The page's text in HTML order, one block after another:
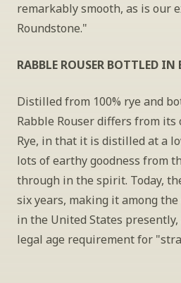
remarkably smooth, as is our
Roundstone."
RABBLE ROUSER BOTTLED
Distilled from 100% rye and
Rabble Rouser differs from its
Rye, in that it is distilled at a
lots of earthy goodness from
through in the spirit. Today,
six years, making it among
in the United States
legal age requirement for